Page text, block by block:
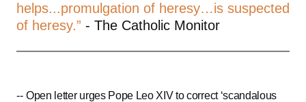
helps...promulgation of heresy…is suspected
of heresy.” - The Catholic Monitor
-- Open letter urges Pope Leo XIV to correct ‘scandalous